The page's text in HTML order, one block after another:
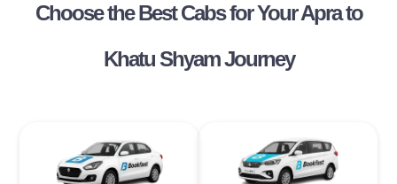
Choose the Best Cabs for Your Apra to
Khatu Shyam Journey